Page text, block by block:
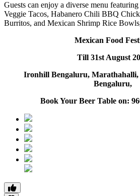
Guests can enjoy a diverse menu
Veggie Tacos, Habanero Chili BBQ
Burritos, and Mexican Shrimp Rice
Mexican Food
Till 31st August
Ironhill Bengaluru, Marathahalli,
Bengaluru,
Book Your Beer Table on: